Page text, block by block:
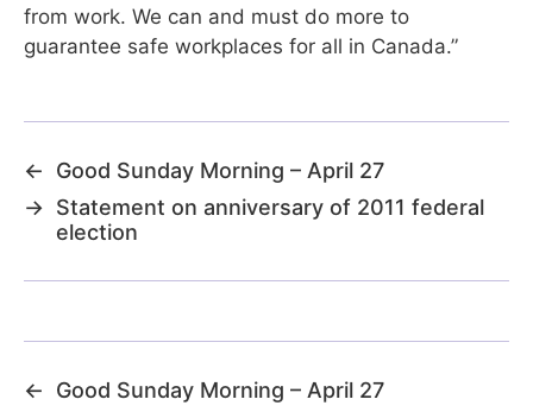
from work. We can and must do more to
guarantee safe workplaces for all in Canada.”
←
Good Sunday Morning – April 27
→ Statement on anniversary of 2011 federal
election
←
Good Sunday Morning – April 27